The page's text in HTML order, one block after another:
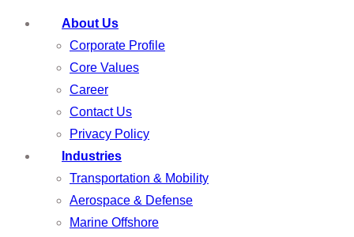
About Us
Corporate Profile
Core Values
Career
Contact Us
Privacy Policy
Industries
Transportation & Mobility
Aerospace & Defense
Marine Offshore